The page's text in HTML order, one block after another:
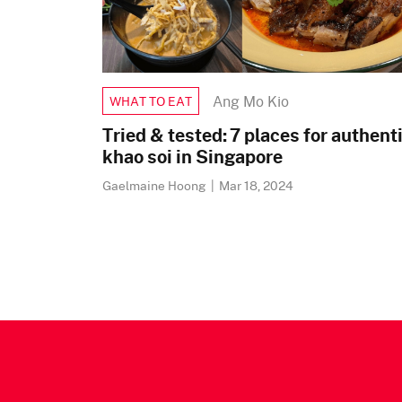
WHAT TO EAT Ang Mo Kio
Tried & tested: 7 places for
khao soi in Singapore
Gaelmaine Hoong | Mar 18, 2024